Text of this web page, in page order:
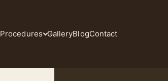
Procedures GalleryBlogContact